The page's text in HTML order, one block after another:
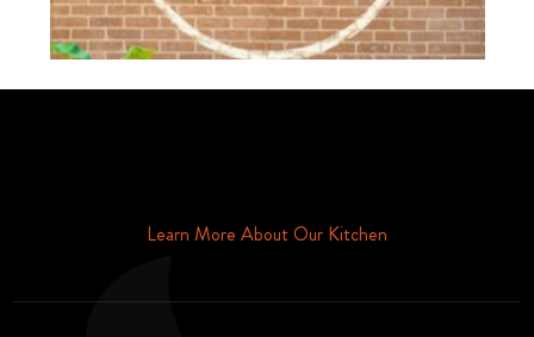
Learn More About Our Kitchen